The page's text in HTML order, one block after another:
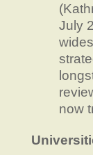
July
now